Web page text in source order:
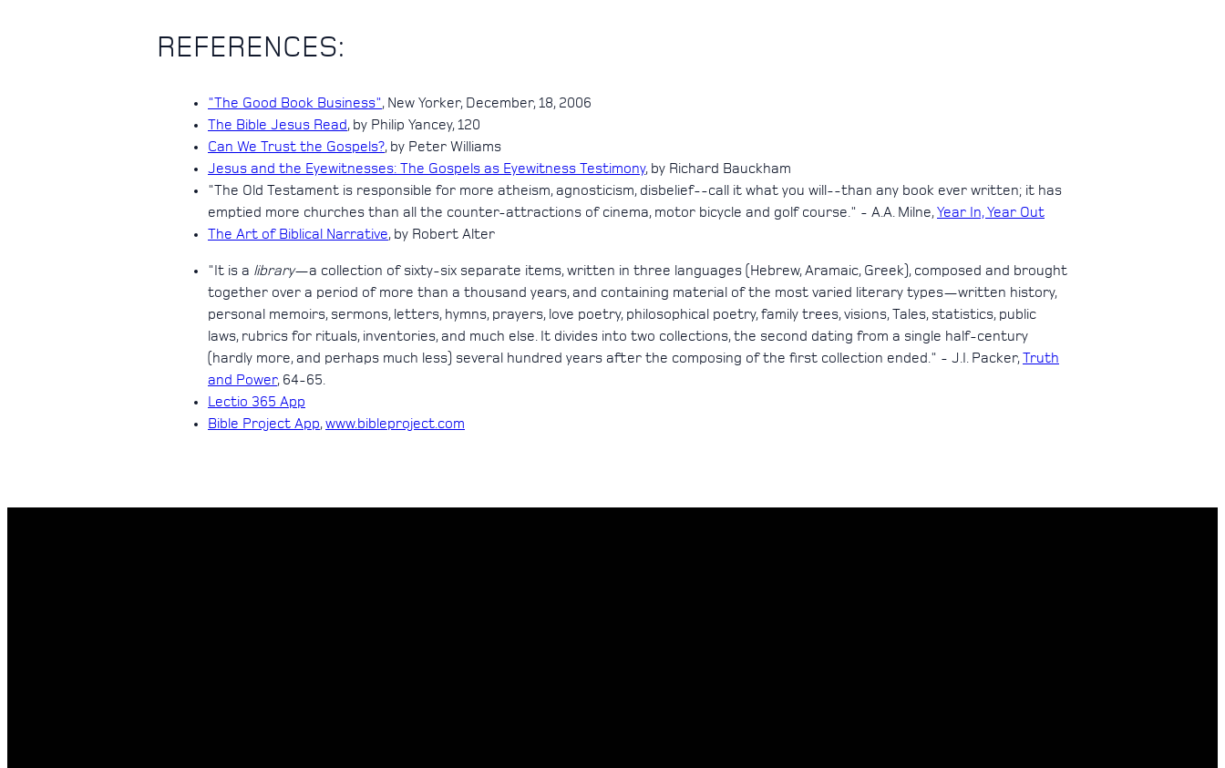
REFERENCES:
"The Good Book Business", New Yorker, December, 18, 2006
The Bible Jesus Read, by Philip Yancey, 120
Can We Trust the Gospels?, by Peter Williams
Jesus and the Eyewitnesses: The Gospels as Eyewitness Testimony, by Richard Bauckham
"The Old Testament is responsible for more atheism, agnosticism, disbelief--call it what you will--than any book ever written; it has
emptied more churches than all the counter-attractions of cinema, motor bicycle and golf course." - A.A. Milne,Year In, Year Out
The Art of Biblical Narrative, by Robert Alter
"It is a library—a collection of sixty-six separate items, written in three languages (Hebrew, Aramaic, Greek), composed and brought
together over a period of more than a thousand years, and containing material of the most varied literary types—written history,
personal memoirs, sermons, letters, hymns, prayers, love poetry, philosophical poetry, family trees, visions, Tales, statistics, public
laws, rubrics for rituals, inventories, and much else. It divides into two collections, the second dating from a single half-century
(hardly more, and perhaps much less) several hundred years after the composing of the first collection ended." - J.I. Packer,Truth
and Power, 64-65.
Lectio 365 App
Bible Project App,www.bibleproject.com